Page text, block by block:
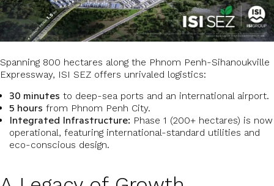
Spanning 800 hectares along the Phnom Penh-Sihanoukville
Expressway, ISI SEZ offers unrivaled logistics:
30 minutes to deep-sea ports and an international airport.
5 hours from Phnom Penh City.
Integrated Infrastructure: Phase 1 (200+ hectares) is now
operational, featuring international-standard utilities and
eco-conscious design.